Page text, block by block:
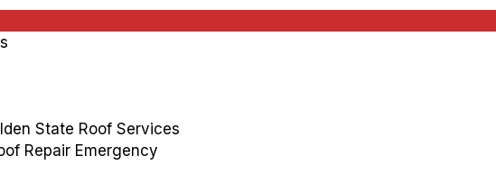
State Roof Services
Repair Emergency